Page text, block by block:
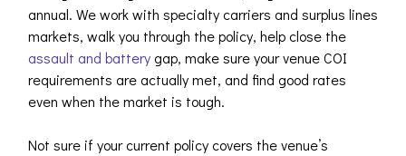
annual. We work with specialty carriers and surplus lines
markets, walk you through the policy, help close the
assault and batterygap, make sure your venue COI
requirements are actually met, and find good rates
even when the market is tough.
Not sure if your current policy covers the venue’s